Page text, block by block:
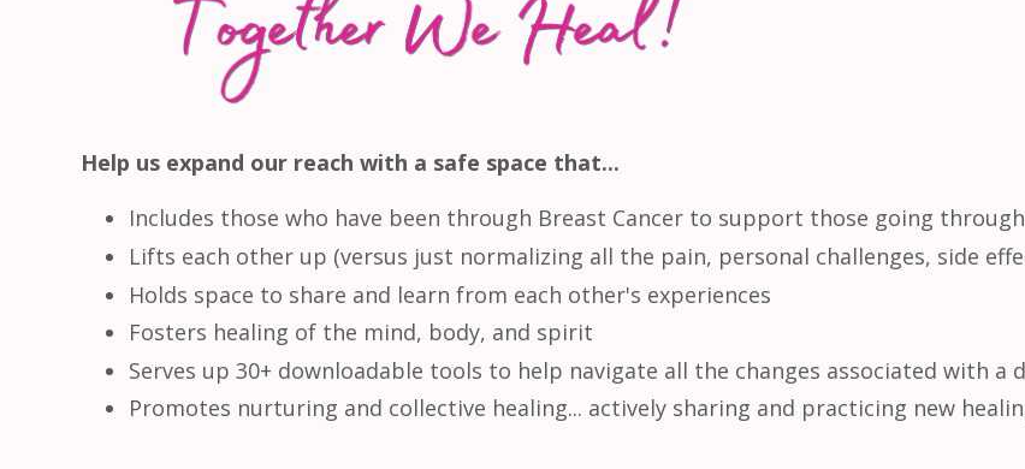
Help us expand our reach with a safe space that...
Includes those who have been through Breast Cancer to support those going
Lifts each other up (versus just normalizing all the pain, personal challenges, side
Holds space to share and learn from each other's experiences
Fosters healing of the mind, body, and spirit
Serves up 30+ downloadable tools to help navigate all the changes associated with a
Promotes nurturing and collective healing... actively sharing and practicing new